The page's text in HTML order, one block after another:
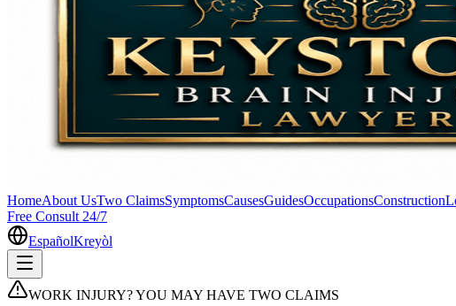
HomeAbout UsTwo ClaimsSymptomsCausesGuidesOccupationsConstruction
Free Consult 24/7
EspañolKreyòl
WORK INJURY? YOU MAY HAVE TWO CLAIMS